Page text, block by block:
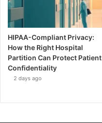
HIPAA-Compliant Privacy:
How the Right Hospital
Partition Can Protect Patient
Confidentiality
2 days ago